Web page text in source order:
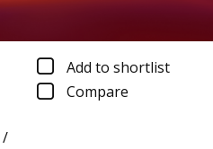
/
Add to shortlist
Compare